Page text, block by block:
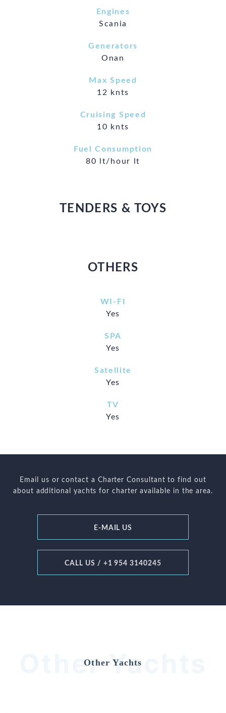
Engines
Scania
Generators
Onan
Max Speed
12 knts
Cruising Speed
10 knts
Fuel Consumption
80 lt/hour lt
TENDERS & TOYS
OTHERS
WI-FI
Yes
SPA
Yes
Satellite
Yes
TV
Yes
Email us or contact a Charter Consultant to find out
about additional yachts for charter available in the area.
E-MAIL US
CALL US / +1 954 3140245
Other Yachts
Other Yachts